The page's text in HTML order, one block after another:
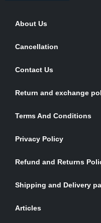
About Us
Cancellation
Contact Us
Return and exchange
Terms And Conditions
Privacy Policy
Refund and Returns
Shipping and Delivery
Articles